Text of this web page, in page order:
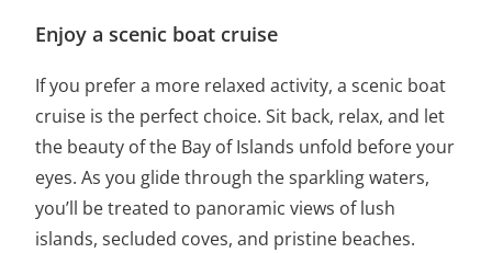
Enjoy a scenic boat cruise
If you prefer a more relaxed activity, a scenic boat
cruise is the perfect choice. Sit back, relax, and let
the beauty of the Bay of Islands unfold before your
eyes. As you glide through the sparkling waters,
you’ll be treated to panoramic views of lush
islands, secluded coves, and pristine beaches.